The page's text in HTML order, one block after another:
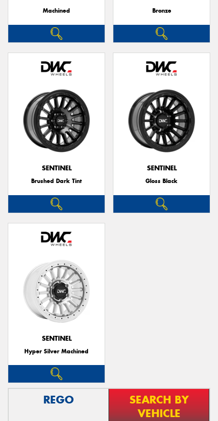
Machined Bronze
SENTINEL
Brushed Dark Tint
SENTINEL
Gloss Black
SENTINEL
Hyper Silver Machined
REGO
SEARCH BY
VEHICLE